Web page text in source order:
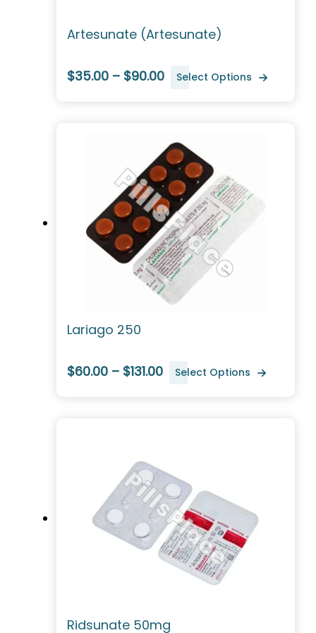
Artesunate (Artesunate)
$35.00 – $90.00 Select Options
Lariago 250
$60.00 – $131.00 Select Options
Ridsunate 50mg